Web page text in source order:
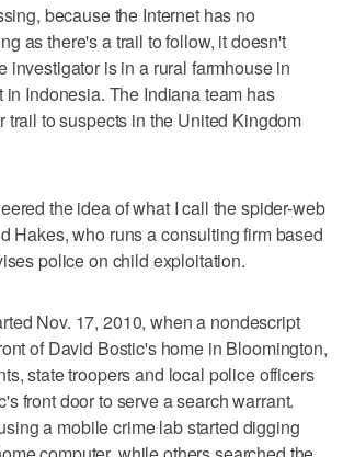
because the Internet has no
as there's a trail to follow, it doesn't
investigator is in a rural farmhouse in
in Indonesia. The Indiana team has
trail to suspects in the United Kingdom
the idea of what I call the spider-web
Hakes, who runs a consulting firm based
police on child exploitation.
Nov. 17, 2010, when a nondescript
of David Bostic's home in Bloomington,
state troopers and local police officers
front door to serve a search warrant.
a mobile crime lab started digging